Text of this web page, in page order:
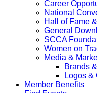
Career
National
Hall of Fame
General
SCCA
Women on
Media &
Brands
Logos &
Member Benefits